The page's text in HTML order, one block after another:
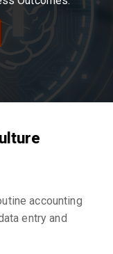
accounting
entry and